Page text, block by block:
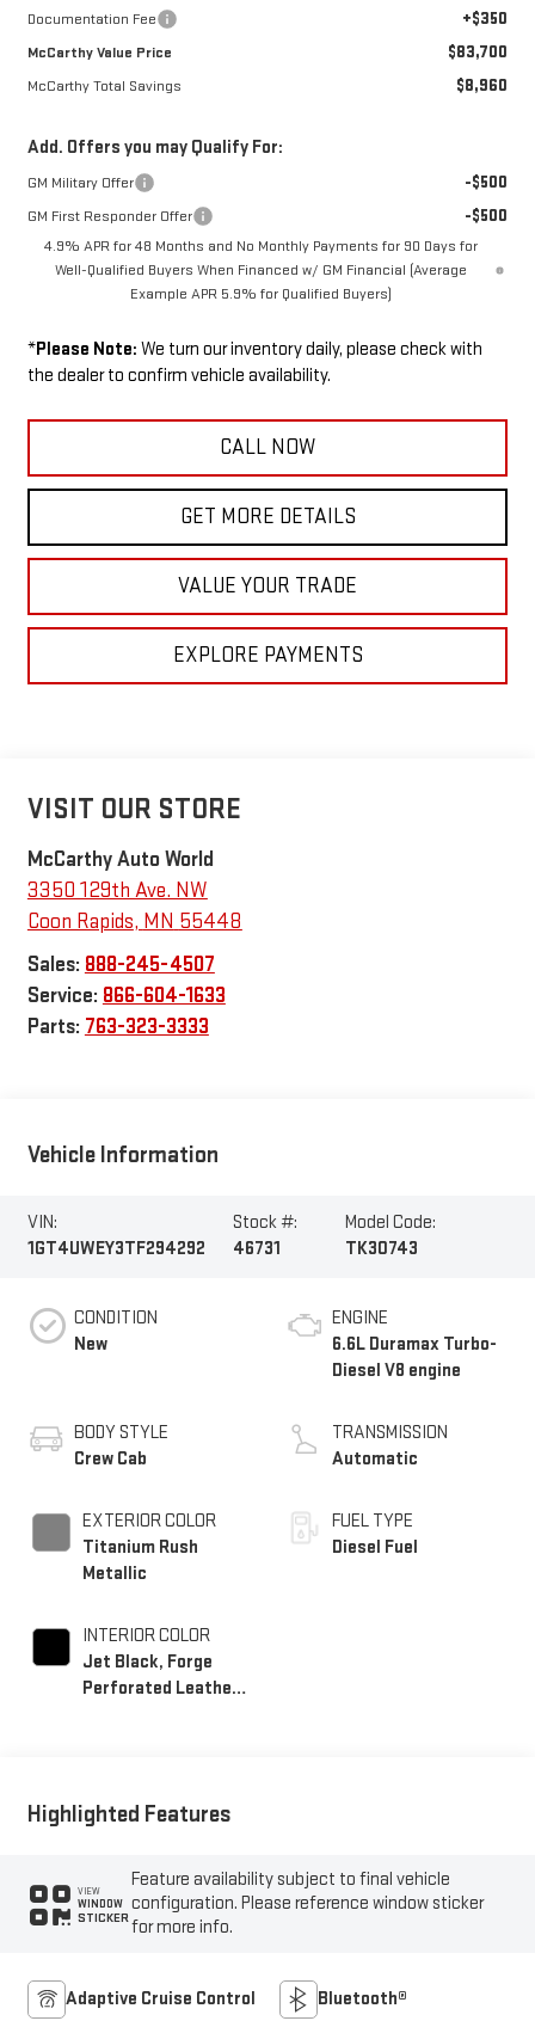
Documentation Fee +$350
McCarthy Value Price $83,700
McCarthy Total Savings $8,960
Add. Offers you may Qualify For:
GM Military Offer -$500
GM First Responder Offer -$500
4.9% APR for 48 Months and No Monthly Payments for 90 Days for
Well-Qualified Buyers When Financed w/ GM Financial (Average
Example APR 5.9% for Qualified Buyers)
*Please Note: We turn our inventory daily, please check with
the dealer to confirm vehicle availability.
CALL NOW
GET MORE DETAILS
VALUE YOUR TRADE
EXPLORE PAYMENTS
VISIT OUR STORE
McCarthy Auto World
3350 129th Ave. NW
Coon Rapids, MN 55448
Sales: 888-245-4507
Service: 866-604-1633
Parts: 763-323-3333
Vehicle Information
VIN:
1GT4UWEY3TF294292
Stock #:
46731
Model Code:
TK30743
CONDITION
New
BODY STYLE
Crew Cab
EXTERIOR COLOR
Titanium Rush
Metallic
INTERIOR COLOR
Jet Black, Forge
Perforated Leather
ENGINE
6.6L Duramax Turbo-
Diesel V8 engine
TRANSMISSION
Automatic
FUEL TYPE
Diesel Fuel
Highlighted Features
VIEW
WINDOW
STICKER
Feature availability subject to final vehicle
configuration. Please reference window sticker
for more info.
Adaptive Cruise Control Bluetooth®